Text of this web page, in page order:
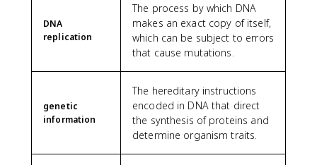
DNA
replication
The process by which DNA
makes an exact copy of itself,
which can be subject to errors
that cause mutations.
genetic
information
The hereditary instructions
encoded in DNA that direct
the synthesis of proteins and
determine organism traits.